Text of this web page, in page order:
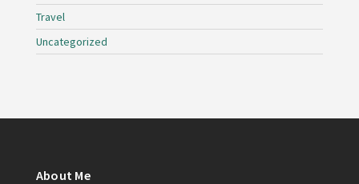
Travel
Uncategorized
About Me